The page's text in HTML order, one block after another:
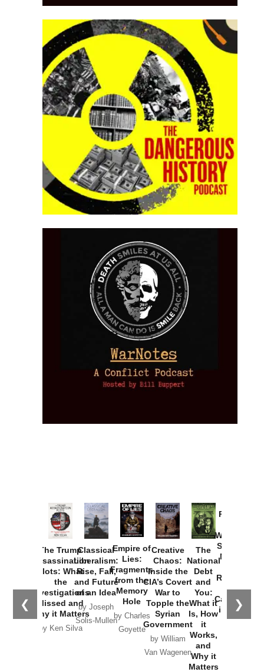
❮ ❯
The Trump
Assassination
Plots: What
the
Investigations
Missed and
Why it Matters
by Ken Silva
Classical
Liberalism:
Rise, Fall,
and Future
of an Idea
by Joseph
Solis-Mullen
Empire of
Lies:
Fragments
from the
Memory
Hole
by Charles
Goyette
Creative
Chaos:
Inside the
CIA’s Covert
War to
Topple the
Syrian
Government
by William
Van Wagenen
The
National
Debt
and
You:
What it
Is, How
it
Works,
and
Why it
Matters
Provoked:
Washington
Started the
New Cold
Russia and
the
Catastrophe
in Ukraine